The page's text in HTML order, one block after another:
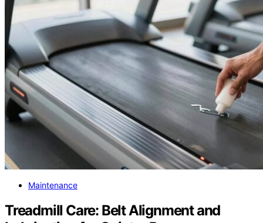
Maintenance
Treadmill Care: Belt Alignment and